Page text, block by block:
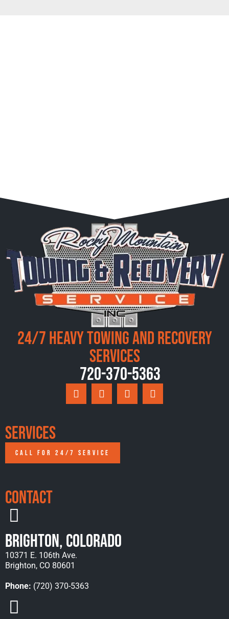
24/7 Heavy Towing and Recovery
Services
720-370-5363
Services
CALL FOR 24/7 SERVICE
Contact
Brighton, Colorado
10371 E. 106th Ave.
Brighton, CO 80601
Phone: (720) 370-5363